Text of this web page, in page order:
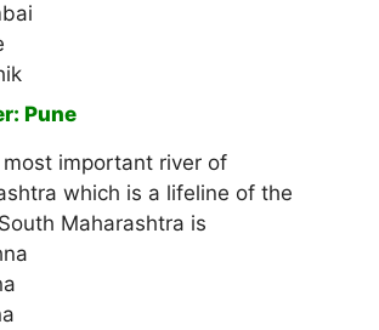
Pune
most important river of
which is a lifeline of the
Maharashtra is